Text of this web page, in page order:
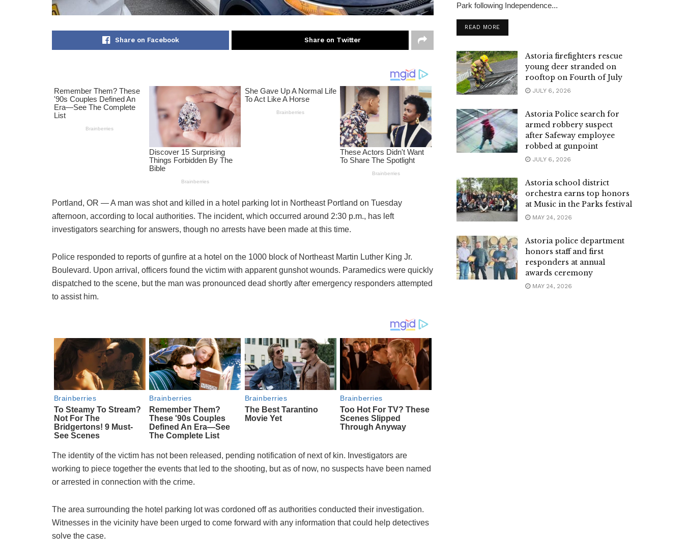
Share on Facebook Share on Twitter
Portland, OR — A man was shot and killed in a hotel parking lot in Northeast Portland on Tuesday
afternoon, according to local authorities. The incident, which occurred around 2:30 p.m., has left
investigators searching for answers, though no arrests have been made at this time.
Police responded to reports of gunfire at a hotel on the 1000 block of Northeast Martin Luther King Jr.
Boulevard. Upon arrival, officers found the victim with apparent gunshot wounds. Paramedics were quickly
dispatched to the scene, but the man was pronounced dead shortly after emergency responders attempted
to assist him.
The identity of the victim has not been released, pending notification of next of kin. Investigators are
working to piece together the events that led to the shooting, but as of now, no suspects have been named
or arrested in connection with the crime.
The area surrounding the hotel parking lot was cordoned off as authorities conducted their investigation.
Witnesses in the vicinity have been urged to come forward with any information that could help detectives
solve the case.
Park following Independence...
READ MORE
Astoria firefighters rescue
young deer stranded on
rooftop on Fourth of July
JULY 6, 2026
Astoria Police search for
armed robbery suspect
after Safeway employee
robbed at gunpoint
JULY 6, 2026
Astoria school district
orchestra earns top honors
at Music in the Parks festival
MAY 24, 2026
Astoria police department
honors staff and first
responders at annual
awards ceremony
MAY 24, 2026